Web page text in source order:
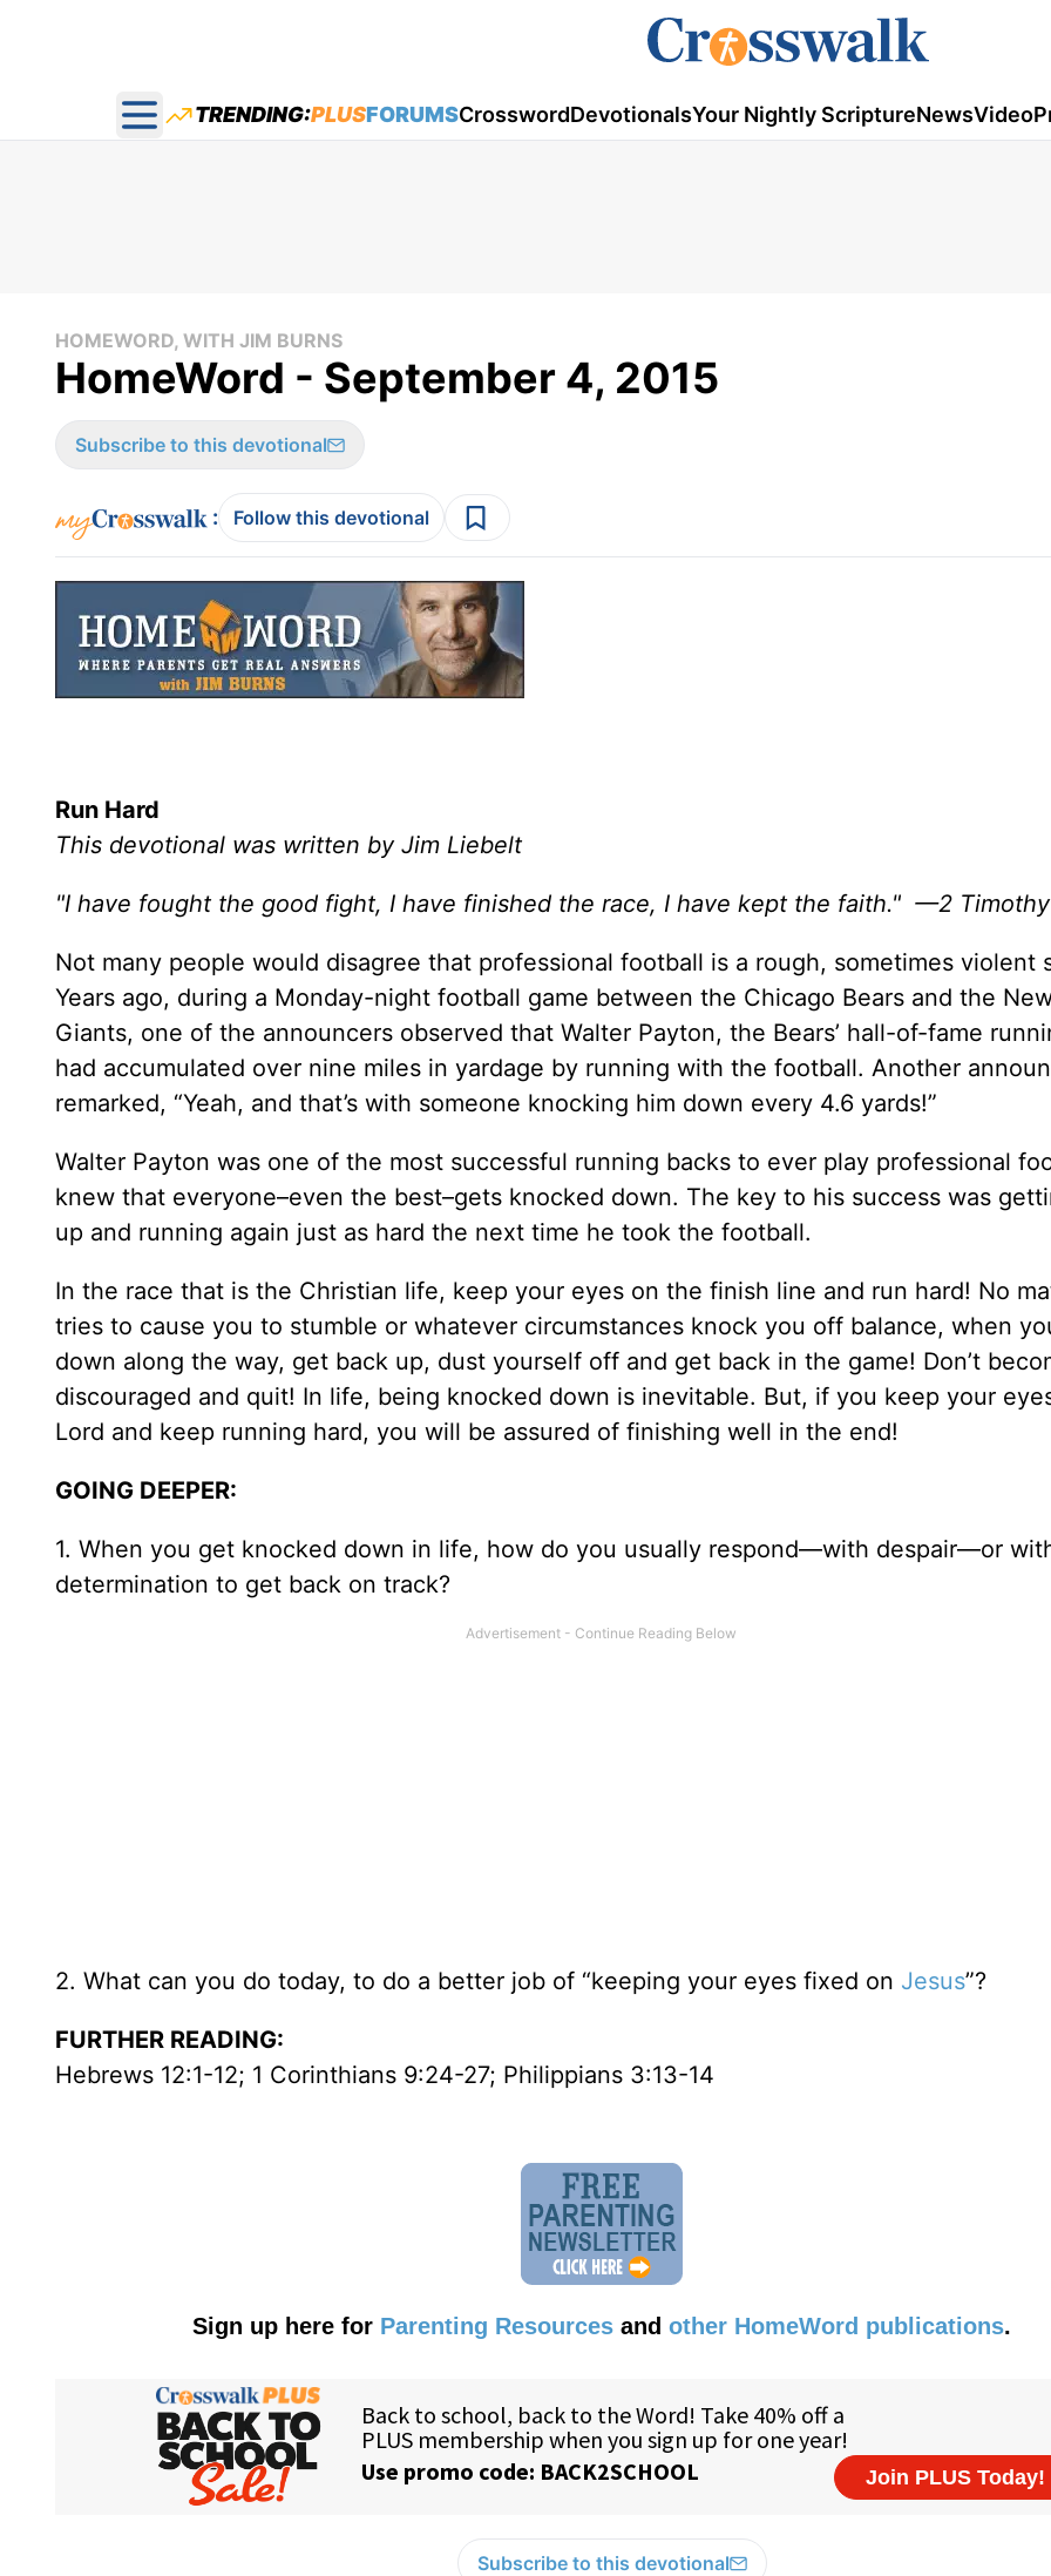
Open main menu
TRENDING:PLUSFORUMSCrosswordDevotionalsYour Nightly ScriptureNewsVideo
HOMEWORD, WITH JIM BURNS
HomeWord - September 4, 2015
Subscribe to this devotional
: Follow this devotional
Run Hard
This devotional was written by Jim Liebelt
"I have fought the good fight, I have finished the race, I have kept the faith." —2
Not many people would disagree that professional football is a rough, sometimes violent
Years ago, during a Monday-night football game between the Chicago Bears and the
Giants, one of the announcers observed that Walter Payton, the Bears’ hall-of-fame
had accumulated over nine miles in yardage by running with the football. Another
remarked, “Yeah, and that’s with someone knocking him down every 4.6 yards!”
Walter Payton was one of the most successful running backs to ever play professional
knew that everyone–even the best–gets knocked down. The key to his success was
up and running again just as hard the next time he took the football.
In the race that is the Christian life, keep your eyes on the finish line and run hard! No
tries to cause you to stumble or whatever circumstances knock you off balance, when
down along the way, get back up, dust yourself off and get back in the game! Don’t
discouraged and quit! In life, being knocked down is inevitable. But, if you keep your
Lord and keep running hard, you will be assured of finishing well in the end!
GOING DEEPER:
1. When you get knocked down in life, how do you usually respond—with despair—or
determination to get back on track?
2. What can you do today, to do a better job of “keeping your eyes fixed on Jesus”?
FURTHER READING:
Hebrews 12:1-12; 1 Corinthians 9:24-27; Philippians 3:13-14
Sign up here for Parenting Resourcesand other HomeWord publications.
Subscribe to this devotional